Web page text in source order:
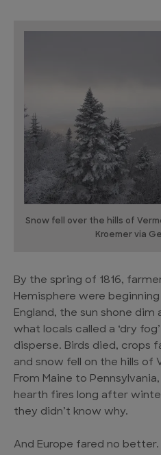
Snow fell over the hills of
Kroemer via
By the spring of 1816,
Hemisphere were
England, the sun shone
what locals called a ‘dry
disperse. Birds died, crops
and snow fell on the hills of
From Maine to
hearth fires long after
they didn’t know why.
And Europe fared no